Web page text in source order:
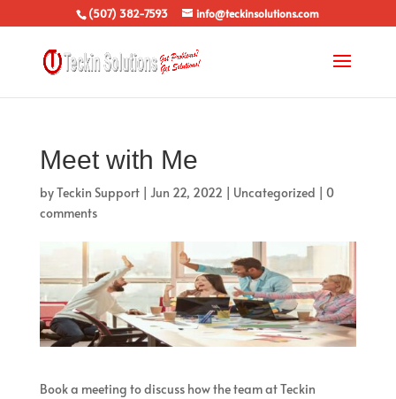
(507) 382-7593 info@teckinsolutions.com
Meet with Me
byTeckin Support| Jun 22, 2022 | Uncategorized | 0
comments
Book a meeting to discuss how the team at Teckin